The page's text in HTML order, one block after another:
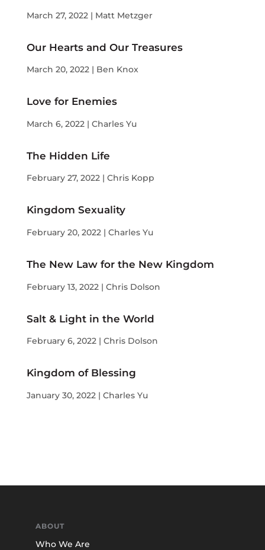
March 27, 2022 | Matt Metzger
Our Hearts and Our Treasures
March 20, 2022 | Ben Knox
Love for Enemies
March 6, 2022 | Charles Yu
The Hidden Life
February 27, 2022 | Chris Kopp
Kingdom Sexuality
February 20, 2022 | Charles Yu
The New Law for the New Kingdom
February 13, 2022 | Chris Dolson
Salt & Light in the World
February 6, 2022 | Chris Dolson
Kingdom of Blessing
January 30, 2022 | Charles Yu
ABOUT
Who We Are